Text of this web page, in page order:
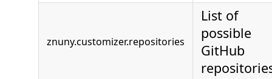
znuny.customizer.repositories
List of
possible
GitHub